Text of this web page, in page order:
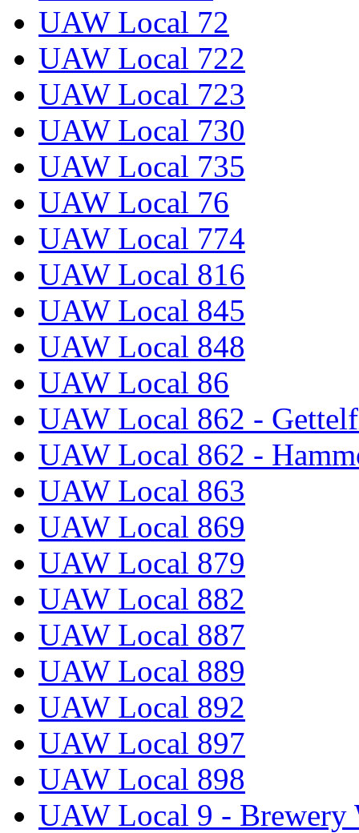
UAW Local 72
UAW Local 722
UAW Local 723
UAW Local 730
UAW Local 735
UAW Local 76
UAW Local 774
UAW Local 816
UAW Local 845
UAW Local 848
UAW Local 86
UAW Local 862 -
UAW Local 862 -
UAW Local 863
UAW Local 869
UAW Local 879
UAW Local 882
UAW Local 887
UAW Local 889
UAW Local 892
UAW Local 897
UAW Local 898
UAW Local 9 - Brewery